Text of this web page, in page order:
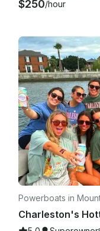
$250/hour
Powerboats in